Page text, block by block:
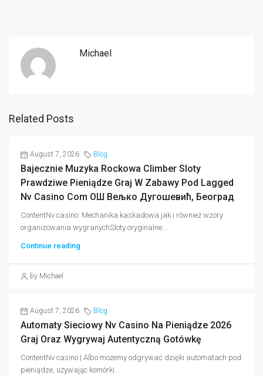
Michael
Related Posts
August 7, 2026 Blog
Bajecznie Muzyka Rockowa Climber Sloty
Prawdziwe Pieniądze Graj W Zabawy Pod Lagged
Nv Casino Com ОШ Вељко Дугошевић, Београд
ContentNv casino: Mechanika kaskadowa jak i również wzory
organizowania wygranychSloty oryginalne...
Continue reading
by Michael
August 7, 2026 Blog
Automaty Sieciowy Nv Casino Na Pieniądze 2026
Graj Oraz Wygrywaj Autentyczną Gotówkę
ContentNv casino | Albo możemy odgrywać dzięki automatach pod
pieniądze, używając komórki...